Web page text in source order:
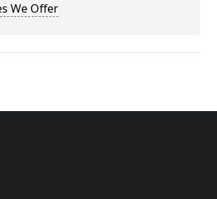
We Offer